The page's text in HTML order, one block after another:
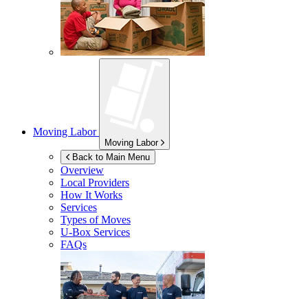
Moving Labor
Moving Labor
Back to Main Menu
Overview
Local Providers
How It Works
Services
Types of Moves
U-Box Services
FAQs